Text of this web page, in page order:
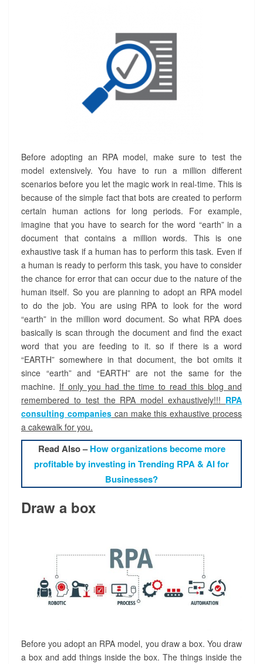
Before adopting an RPA model, make sure to test the
model extensively. You have to run a million different
scenarios before you let the magic work in real-time. This is
because of the simple fact that bots are created to perform
certain human actions for long periods. For example,
imagine that you have to search for the word “earth” in a
document that contains a million words. This is one
exhaustive task if a human has to perform this task. Even if
a human is ready to perform this task, you have to consider
the chance for error that can occur due to the nature of the
human itself. So you are planning to adopt an RPA model
to do the job. You are using RPA to look for the word
“earth” in the million word document. So what RPA does
basically is scan through the document and find the exact
word that you are feeding to it. so if there is a word
“EARTH” somewhere in that document, the bot omits it
since “earth” and “EARTH” are not the same for the
machine. If only you had the time to read this blog and
remembered to test the RPA model exhaustively!!! RPA
consulting companiescan make this exhaustive process
a cakewalk for you.
Read Also –How organizations become more
profitable by investing in Trending RPA & AI for
Businesses?
Draw a box
Before you adopt an RPA model, you draw a box. You draw
a box and add things inside the box. The things inside the